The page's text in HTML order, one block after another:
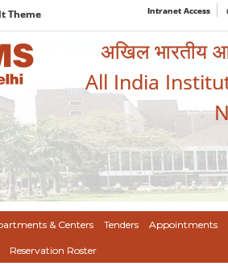
Theme Intranet Access
अखिल भारतीय
All India
& Centers Tenders Appointments
Reservation Roster